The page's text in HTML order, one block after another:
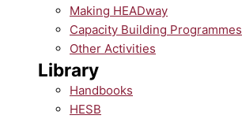
Making HEADway
Capacity Building Programmes
Other Activities
Library
Handbooks
HESB